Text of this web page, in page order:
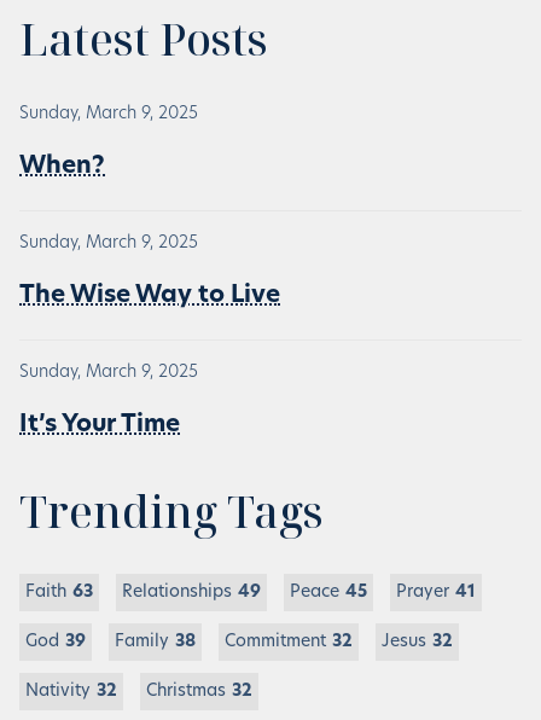
Latest Posts
Sunday, March 9, 2025
When?
Sunday, March 9, 2025
The Wise Way to Live
Sunday, March 9, 2025
It’s Your Time
Trending Tags
Faith 63 Relationships 49 Peace 45 Prayer 41
God 39 Family 38 Commitment 32 Jesus 32
Nativity 32 Christmas 32